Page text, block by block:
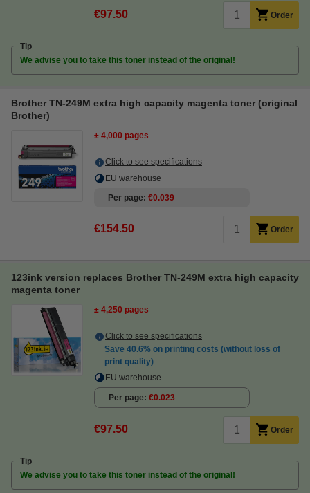
€97.50 Order
Tip
We advise you to take this toner instead of the original!
Brother TN-249M extra high capacity magenta toner (original
Brother)
± 4,000 pages
Click to see specifications
EU warehouse
Per page €0.039
€154.50 Order
123ink version replaces Brother TN-249M extra high capacity
magenta toner
± 4,250 pages
Click to see specifications
Save 40.6% on printing costs (without loss of
print quality)
EU warehouse
Per page €0.023
€97.50 Order
Tip
We advise you to take this toner instead of the original!